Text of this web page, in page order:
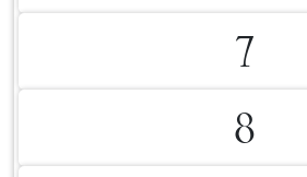
7
8